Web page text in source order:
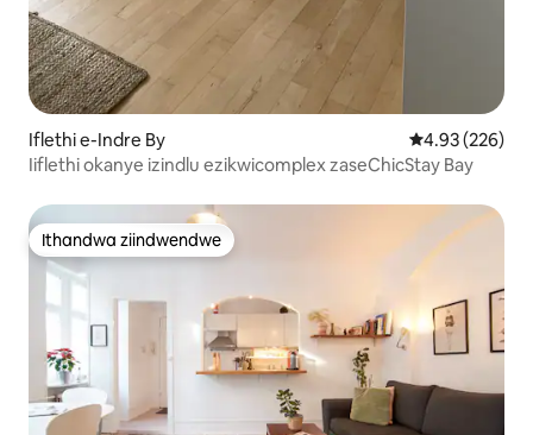
Iflethi e-Indre By 4.93
4.93 (226)
Iiflethi okanye izindlu ezikwicomplex zaseChicStay Bay
Ithandwa ziindwendwe
Ithandwa ziindwendwe